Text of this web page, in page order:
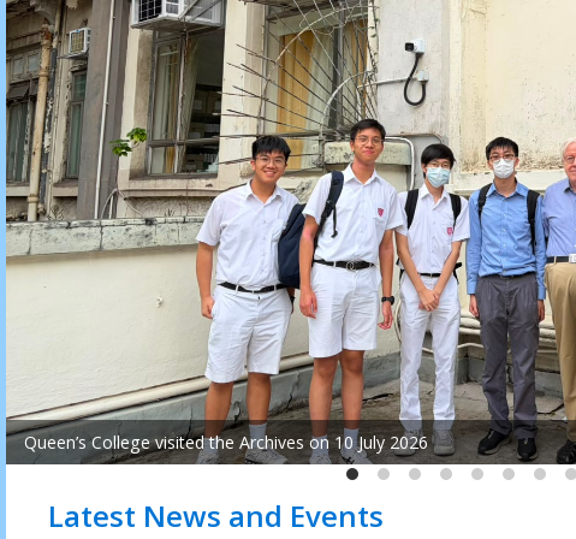
"Ode to Life: Concert of World-Renowned Composer
Latest News and Events